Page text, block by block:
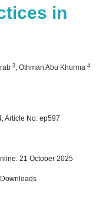
in
3, Othman Abu Khurma 4
Article No: ep597
21 October 2025